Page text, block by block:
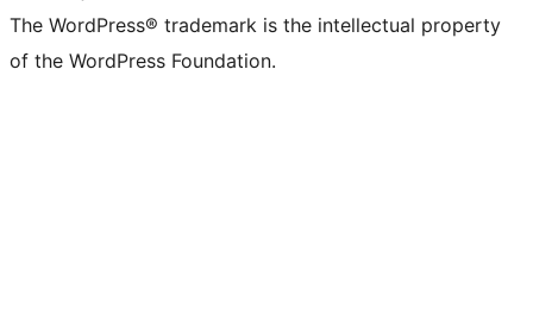
The WordPress® trademark is the intellectual property
of the WordPress Foundation.